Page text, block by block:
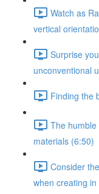
Watch as
vertical
Surprise
unconventional
Finding the
The
materials (6:50)
Consider
when creating